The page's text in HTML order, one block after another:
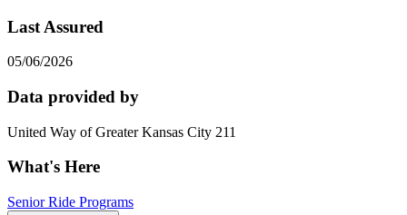
Last Assured
05/06/2026
Data provided by
United Way of Greater Kansas City 211
What's Here
Senior Ride Programs